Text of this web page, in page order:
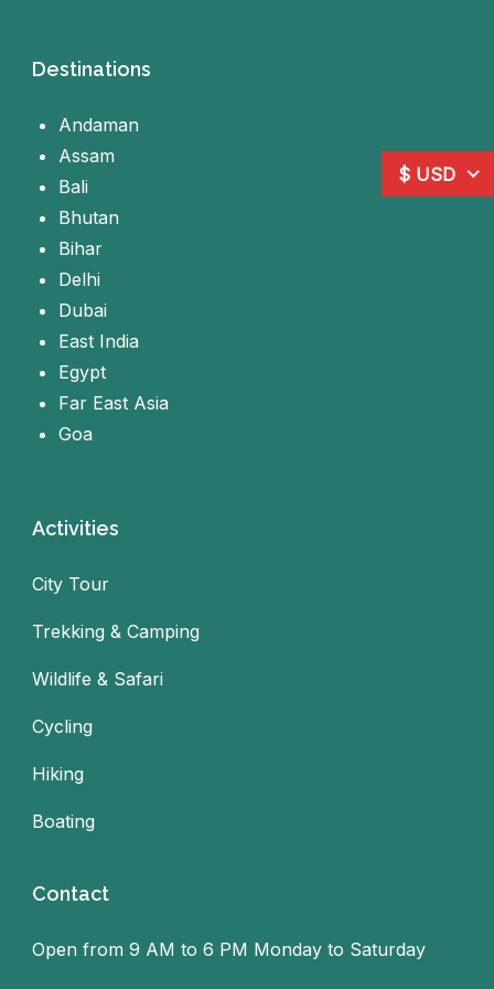
Destinations
Andaman
Assam
Bali
Bhutan
Bihar
Delhi
Dubai
East India
Egypt
Far East Asia
Goa
Activities
City Tour
Trekking & Camping
Wildlife & Safari
Cycling
Hiking
Boating
Contact
Open from 9 AM to 6 PM Monday to Saturday
$ USD